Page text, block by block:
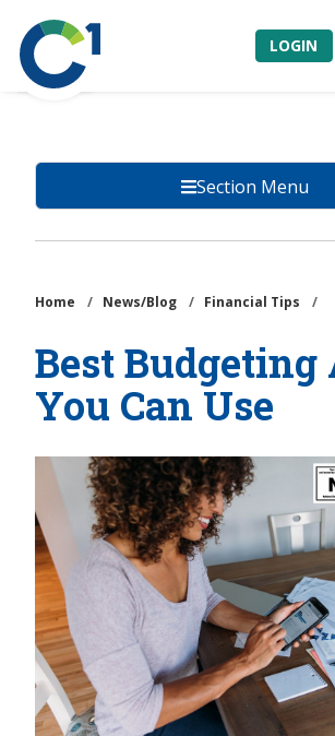
main
content
Community
1st
Credit
LOGIN
Section Menu
Home / News/Blog / Financial Tips /
Best Budgeting
You Can Use